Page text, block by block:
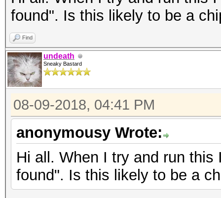
found". Is this likely to be a
Find
undeath
Sneaky Bastard
08-09-2018, 04:41 PM
anonymousy Wrote:
Hi all. When I try and run
found". Is this likely to be a